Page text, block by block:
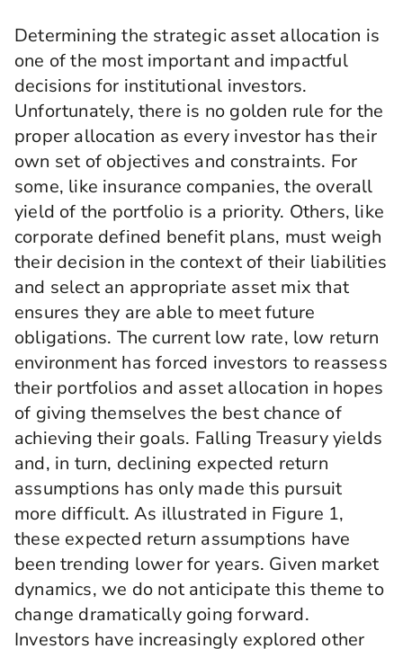
Determining the strategic asset allocation is
one of the most important and impactful
decisions for institutional investors.
Unfortunately, there is no golden rule for the
proper allocation as every investor has their
own set of objectives and constraints. For
some, like insurance companies, the overall
yield of the portfolio is a priority. Others, like
corporate defined benefit plans, must weigh
their decision in the context of their liabilities
and select an appropriate asset mix that
ensures they are able to meet future
obligations. The current low rate, low return
environment has forced investors to reassess
their portfolios and asset allocation in hopes
of giving themselves the best chance of
achieving their goals. Falling Treasury yields
and, in turn, declining expected return
assumptions has only made this pursuit
more difficult. As illustrated in Figure 1,
these expected return assumptions have
been trending lower for years. Given market
dynamics, we do not anticipate this theme to
change dramatically going forward.
Investors have increasingly explored other